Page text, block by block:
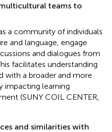
teams to
a community of individuals
and language, engage
and dialogues from
facilitates understanding
with a broader and more
impacting learning
(SUNY COIL CENTER,
and similarities with